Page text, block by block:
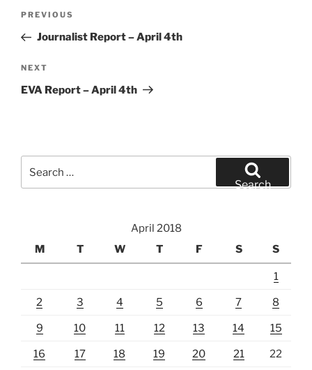
Previous
Post
PREVIOUS
Journalist Report – April 4th
Next
Post
NEXT
EVA Report – April 4th
for:
Search
April 2018
M
T W T F S S
1
2 3 4 5 6 7 8
9 10 11 12 13 14 15
16 17 18 19 20 21 22